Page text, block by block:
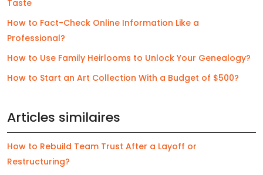
Taste
How to Fact-Check Online Information Like a
Professional?
How to Use Family Heirlooms to Unlock Your Genealogy?
How to Start an Art Collection With a Budget of $500?
Articles similaires
How to Rebuild Team Trust After a Layoff or
Restructuring?